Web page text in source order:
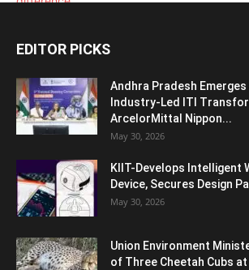
EDITOR PICKS
Andhra Pradesh
Industry-Led ITI
ArcelorMittal Nippon...
May 30, 2026
KIIT-Develops Intelligent
Device, Secures Design
May 30, 2026
Union Environment
of Three Cheetah Cubs at